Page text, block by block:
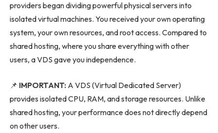
providers began dividing powerful physical servers into
isolated virtual machines. You received your own operating
system, your own resources, and root access. Compared to
shared hosting, where you share everything with other
users, a VDS gave you independence.
📌 IMPORTANT: A VDS (Virtual Dedicated Server)
provides isolated CPU, RAM, and storage resources. Unlike
shared hosting, your performance does not directly depend
on other users.